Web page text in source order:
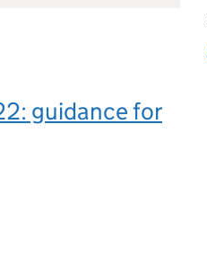
guidance for